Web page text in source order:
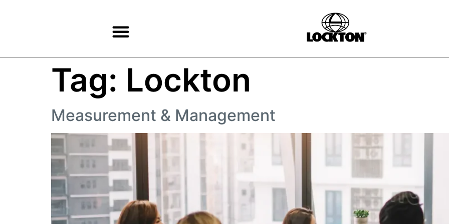
Tag: Lockton
Measurement & Management